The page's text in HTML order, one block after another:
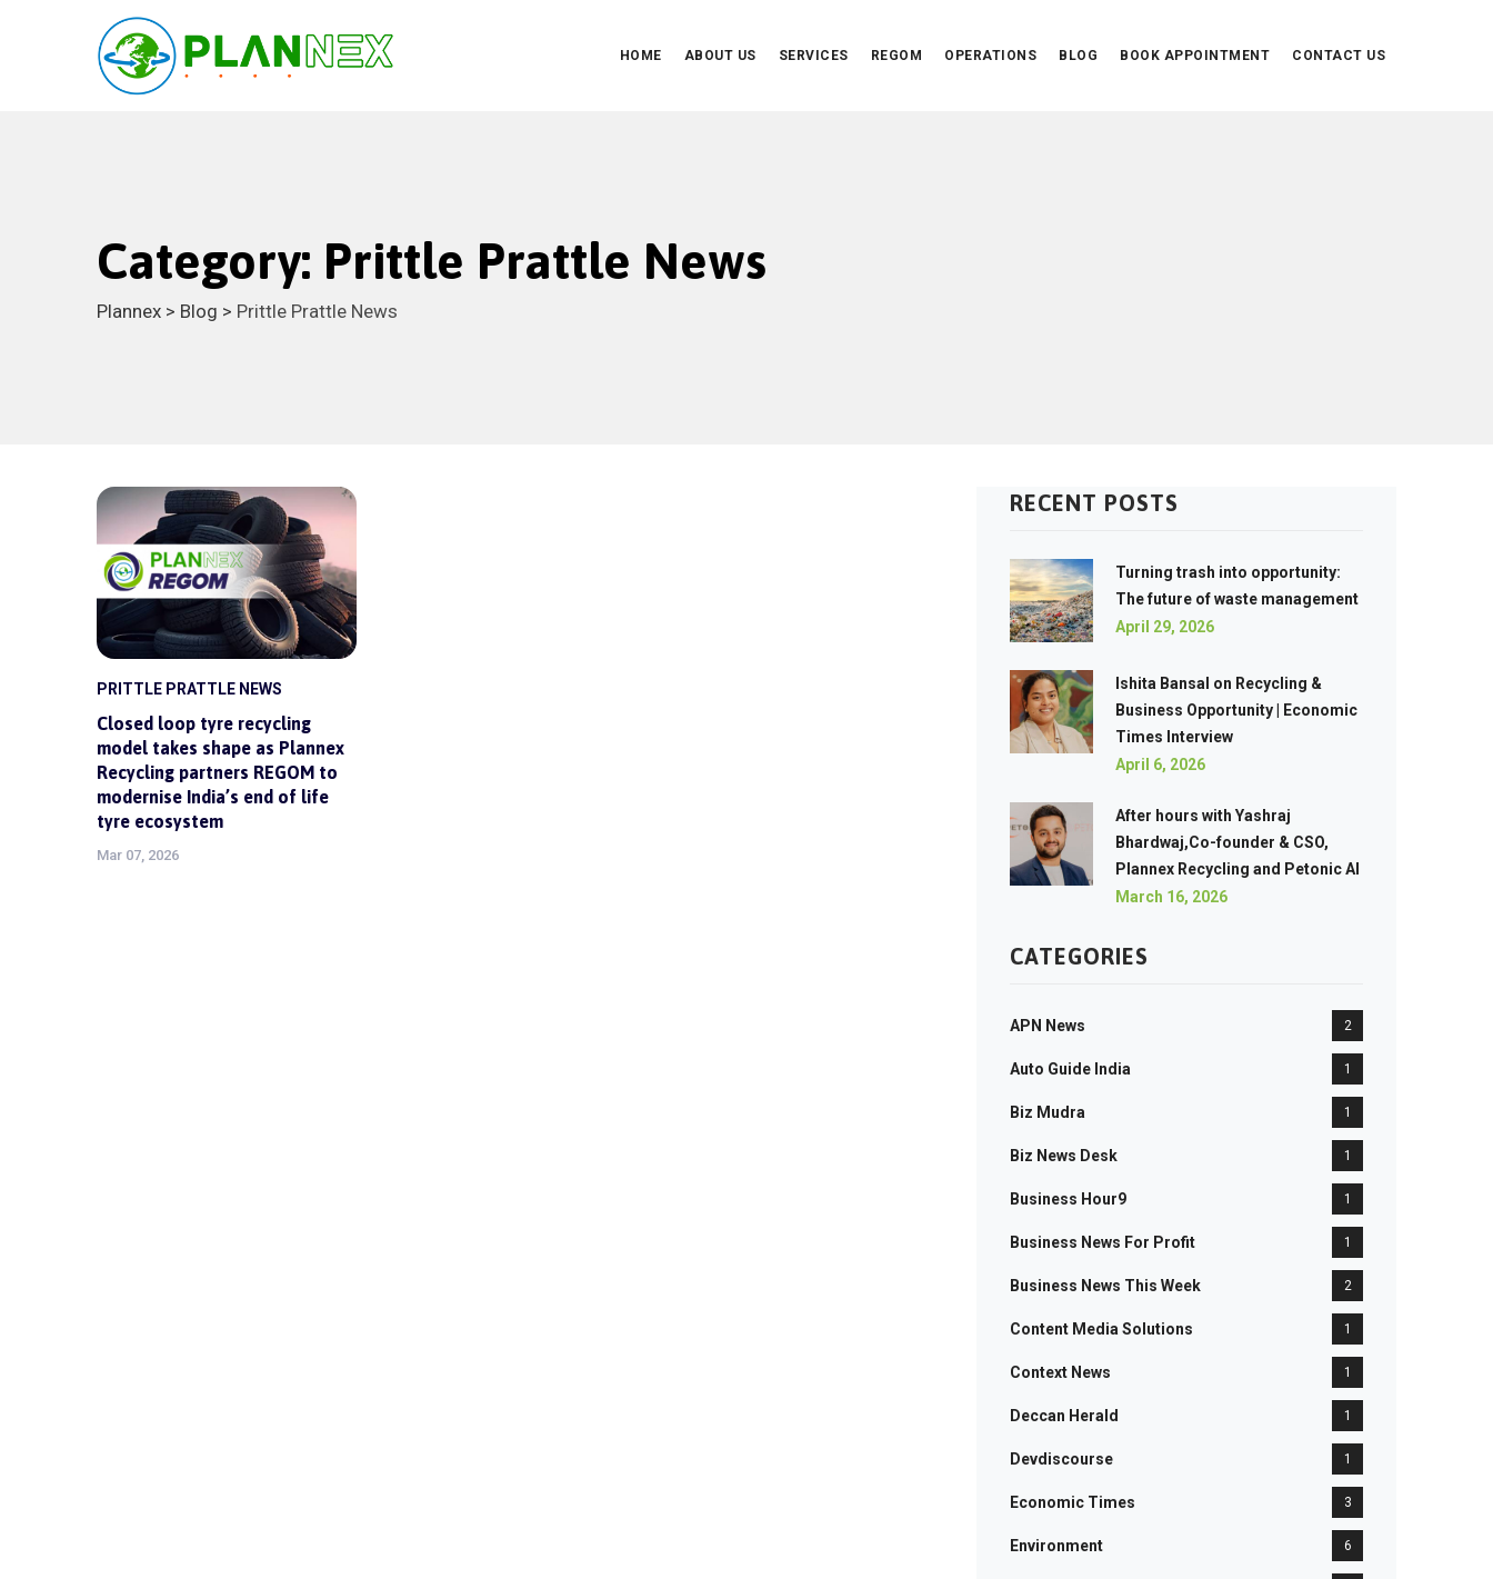
HOME ABOUT US SERVICES REGOM OPERATIONS BLOG BOOK APPOINTMENT CONTACT US
Category: Prittle Prattle News
Plannex > Blog > Prittle Prattle News
PRITTLE PRATTLE NEWS
Closed loop tyre recycling
model takes shape as Plannex
Recycling partners REGOM to
modernise India’s end of life
tyre ecosystem
Mar 07, 2026
RECENT POSTS
Turning trash into opportunity:
The future of waste management
April 29, 2026
Ishita Bansal on Recycling &
Business Opportunity | Economic
Times Interview
April 6, 2026
After hours with Yashraj
Bhardwaj,Co-founder & CSO,
Plannex Recycling and Petonic AI
March 16, 2026
CATEGORIES
APN News 2
Auto Guide India 1
Biz Mudra 1
Biz News Desk 1
Business Hour9 1
Business News For Profit 1
Business News This Week 2
Content Media Solutions 1
Context News 1
Deccan Herald 1
Devdiscourse 1
Economic Times 3
Environment 6